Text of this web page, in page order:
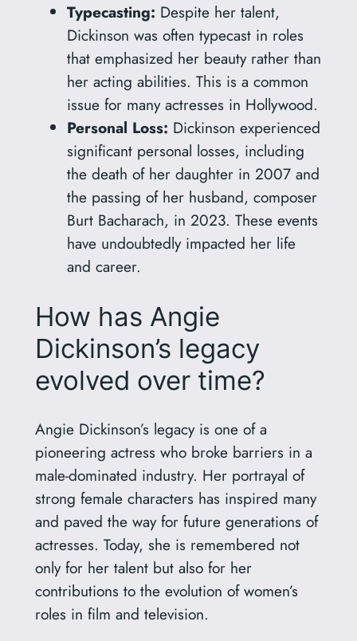
Typecasting: Despite her talent,
Dickinson was often typecast in roles
that emphasized her beauty rather than
her acting abilities. This is a common
issue for many actresses in Hollywood.
Personal Loss: Dickinson experienced
significant personal losses, including
the death of her daughter in 2007 and
the passing of her husband, composer
Burt Bacharach, in 2023. These events
have undoubtedly impacted her life
and career.
How has Angie
Dickinson’s legacy
evolved over time?
Angie Dickinson’s legacy is one of a
pioneering actress who broke barriers in a
male-dominated industry. Her portrayal of
strong female characters has inspired many
and paved the way for future generations of
actresses. Today, she is remembered not
only for her talent but also for her
contributions to the evolution of women’s
roles in film and television.